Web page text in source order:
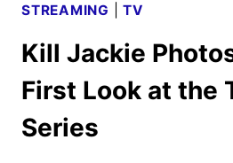
STREAMING |TV
Kill Jackie
First Look at the
Series